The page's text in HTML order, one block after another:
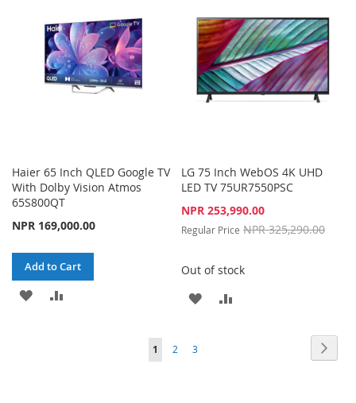
LIST
LIST
Haier 65 Inch QLED Google TV
With Dolby Vision Atmos
65S800QT
NPR 169,000.00
Add to Cart
ADD
LG 75 Inch WebOS 4K UHD
LED TV 75UR7550PSC
Special
NPR 253,990.00
Regular Price NPR 325,290.00
Out of stock
ADD
Page
You're
1 Page
2 Page
3